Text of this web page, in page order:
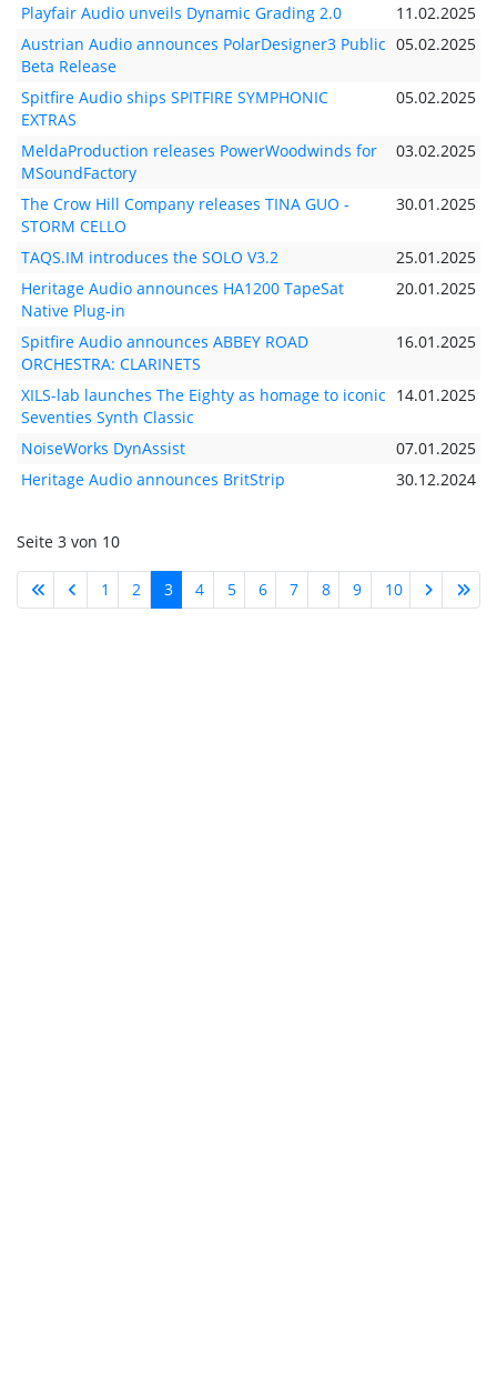
Playfair Audio unveils Dynamic Grading 2.0
11.02.2025
Austrian Audio announces PolarDesigner3 Public
Beta Release
05.02.2025
Spitfire Audio ships SPITFIRE SYMPHONIC
EXTRAS
05.02.2025
MeldaProduction releases PowerWoodwinds for
MSoundFactory
03.02.2025
The Crow Hill Company releases TINA GUO -
STORM CELLO
30.01.2025
TAQS.IM introduces the SOLO V3.2
25.01.2025
Heritage Audio announces HA1200 TapeSat
Native Plug-in
20.01.2025
Spitfire Audio announces ABBEY ROAD
ORCHESTRA: CLARINETS
16.01.2025
XILS-lab launches The Eighty as homage to iconic
Seventies Synth Classic
14.01.2025
NoiseWorks DynAssist
07.01.2025
Heritage Audio announces BritStrip
30.12.2024
Seite 3 von 10
1 2 3 4 5 6 7 8 9 10